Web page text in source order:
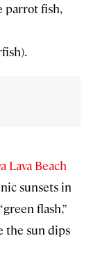
parrot fish,
Lava Beach
sunsets in
flash,”
the sun dips